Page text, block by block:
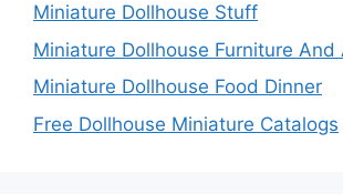
Miniature Dollhouse Stuff
Miniature Dollhouse Furniture And
Miniature Dollhouse Food Dinner
Free Dollhouse Miniature Catalogs